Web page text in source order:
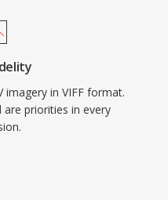
imagery in VIFF format.
are priorities in every